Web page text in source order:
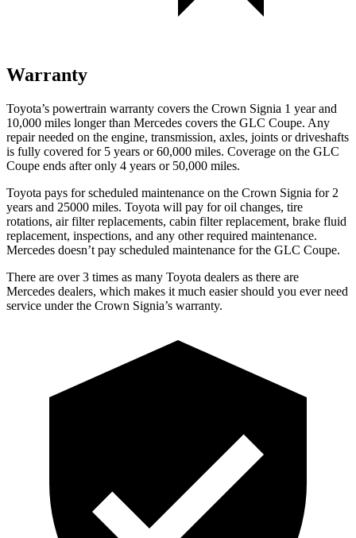
Warranty
Toyota’s powertrain warranty covers the Crown Signia 1 year and
10,000 miles longer than Mercedes covers the GLC Coupe. Any
repair needed on the engine, transmission, axles, joints or driveshafts
is fully covered for 5 years or 60,000 miles. Coverage on the GLC
Coupe ends after only 4 years or 50,000 miles.
Toyota pays for scheduled maintenance on the Crown Signia for 2
years and 25000 miles. Toyota will pay for oil changes, tire
rotations, air filter replacements, cabin filter replacement, brake fluid
replacement, inspections, and any other required maintenance.
Mercedes doesn’t pay scheduled maintenance for the GLC Coupe.
There are over 3 times as many Toyota dealers as there are
Mercedes dealers, which makes it much easier should you ever need
service under the Crown Signia’s warranty.